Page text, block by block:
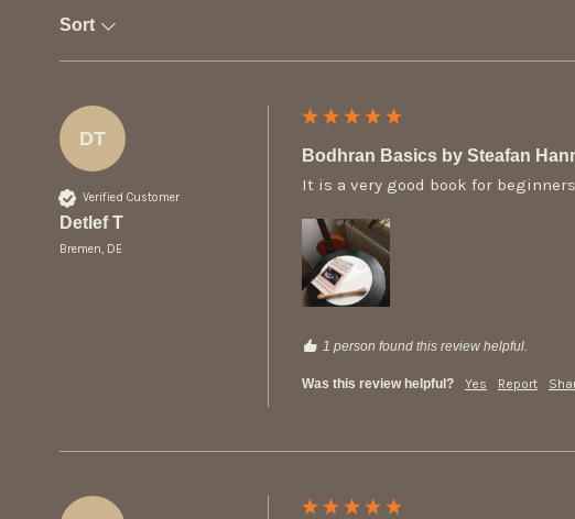
Sort
DT
Verified Customer
Detlef T
Bremen, DE
Bodhran Basics by Steafan
It is a very good book for
1 person found this review helpful.
Was this review helpful? Yes Report